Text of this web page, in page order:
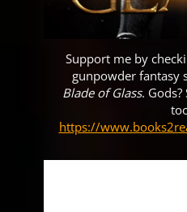
Support me by
gunpowder fantasy
Blade of Glass. Gods?
https://